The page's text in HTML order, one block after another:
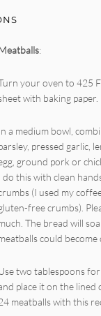
:
your oven to 425
with baking paper.
a medium bowl,
pressed garlic,
ground pork or
do this with clean
(I used my
free crumbs).
The bread will
could become
two tablespoons
place it on the lined
meatballs with this